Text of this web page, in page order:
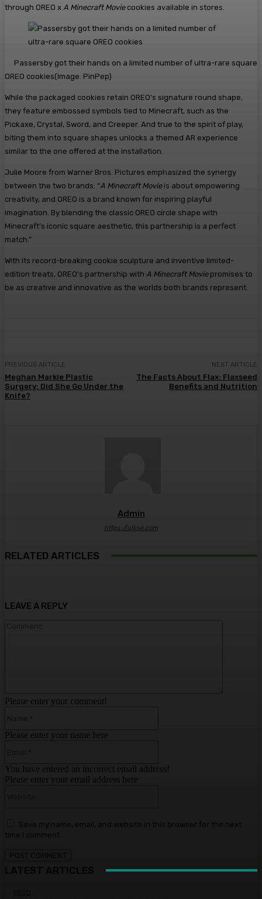
through OREO x A Minecraft Moviecookies available in stores.
Passersby got their hands on a limited number of ultra-rare square
OREO cookies(Image: PinPep)
While the packaged cookies retain OREO’s signature round shape,
they feature embossed symbols tied to Minecraft, such as the
Pickaxe, Crystal, Sword, and Creeper. And true to the spirit of play,
biting them into square shapes unlocks a themed AR experience
similar to the one offered at the installation.
Julie Moore from Warner Bros. Pictures emphasized the synergy
between the two brands: “A Minecraft Movieis about empowering
creativity, and OREO is a brand known for inspiring playful
imagination. By blending the classic OREO circle shape with
Minecraft’s iconic square aesthetic, this partnership is a perfect
match.”
With its record-breaking cookie sculpture and inventive limited-
edition treats, OREO’s partnership with A Minecraft Moviepromises to
be as creative and innovative as the worlds both brands represent.
PREVIOUS ARTICLE
Meghan Markle Plastic
Surgery: Did She Go Under the
Knife?
NEXT ARTICLE
The Facts About Flax: Flaxseed
Benefits and Nutrition
Admin
https://ulkse.com
RELATED ARTICLES
LEAVE A REPLY
Please enter your comment!
Please enter your name here
You have entered an incorrect email address!
Please enter your email address here
Save my name, email, and website in this browser for the next
time I comment.
LATEST ARTICLES